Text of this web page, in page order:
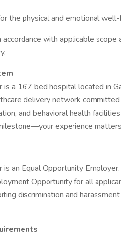
the physical and emotional
accordance with applicable
is a 167 bed hospital located in
delivery network
and behavioral health
experience
is an Equal Opportunity
Opportunity for all
discrimination and